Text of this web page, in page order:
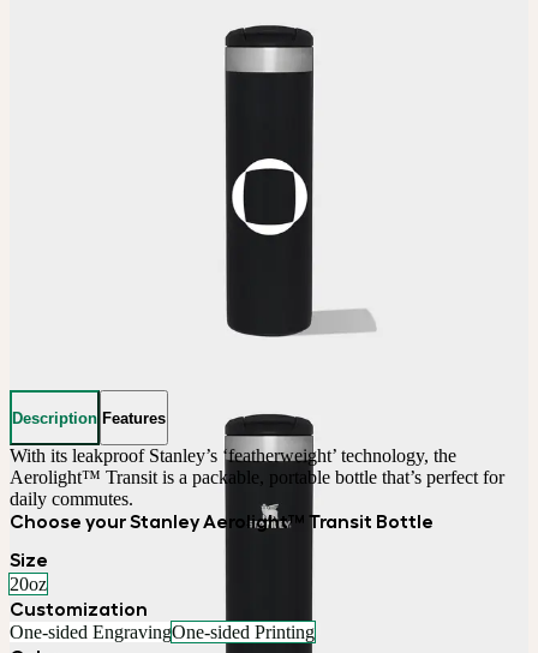
Description Features
With its leakproof Stanley’s ‘featherweight’ technology, the
Aerolight™ Transit is a packable, portable bottle that’s perfect for
daily commutes.
Choose your Stanley Aerolight™ Transit Bottle
Size
20oz
Customization
One-sided EngravingOne-sided Printing